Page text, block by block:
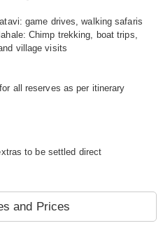
game drives, walking safaris
Chimp trekking, boat trips,
village visits
all reserves as per itinerary
to be settled direct
and Prices